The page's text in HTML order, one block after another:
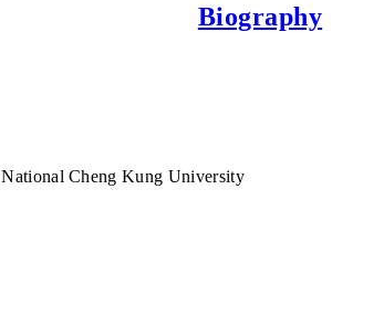
Biography
Cheng Kung University